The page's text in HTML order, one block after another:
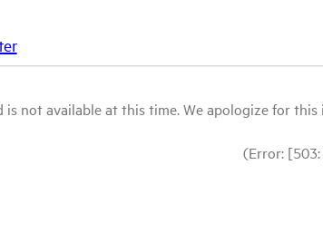
not available at this time. We apologize for
(Error: